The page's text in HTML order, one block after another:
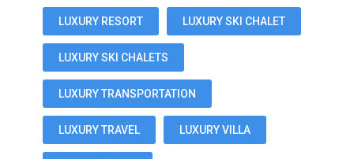
LUXURY RESORT LUXURY SKI CHALET
LUXURY SKI CHALETS
LUXURY TRANSPORTATION
LUXURY TRAVEL LUXURY VILLA